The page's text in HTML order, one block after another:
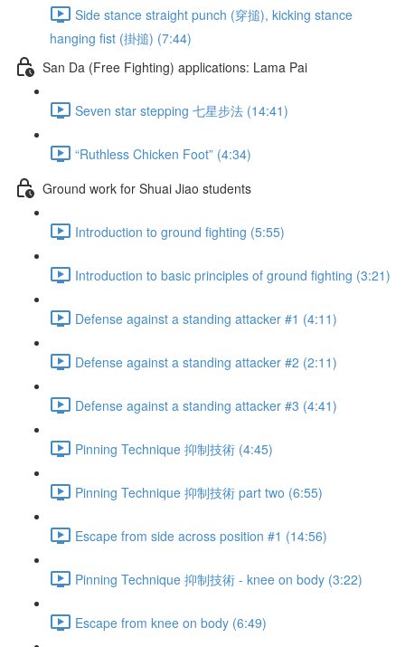
Side stance straight punch (穿搥), kicking stance
hanging fist (掛搥) (7:44)
San Da (Free Fighting) applications: Lama Pai
Seven star stepping 七星步法 (14:41)
“Ruthless Chicken Foot” (4:34)
Ground work for Shuai Jiao students
Introduction to ground fighting (5:55)
Introduction to basic principles of ground fighting (3:21)
Defense against a standing attacker #1 (4:11)
Defense against a standing attacker #2 (2:11)
Defense against a standing attacker #3 (4:41)
Pinning Technique 抑制技術 (4:45)
Pinning Technique 抑制技術 part two (6:55)
Escape from side across position #1 (14:56)
Pinning Technique 抑制技術 - knee on body (3:22)
Escape from knee on body (6:49)